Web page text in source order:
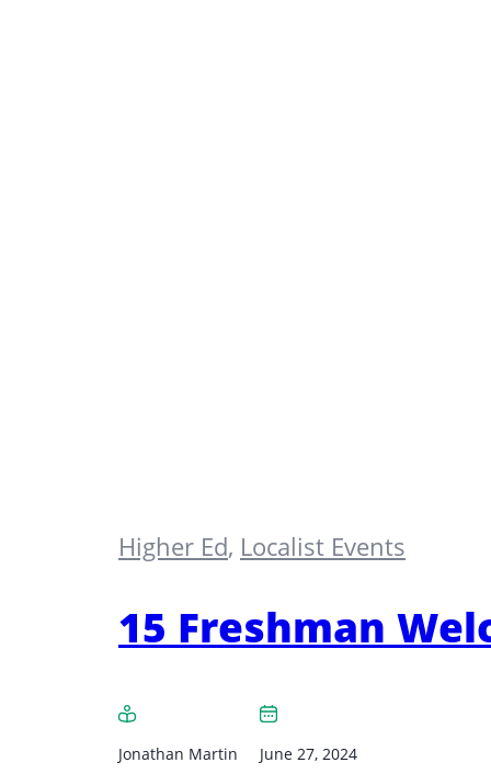
Higher Ed, Localist Events
15 Freshman
Jonathan Martin June 27, 2024